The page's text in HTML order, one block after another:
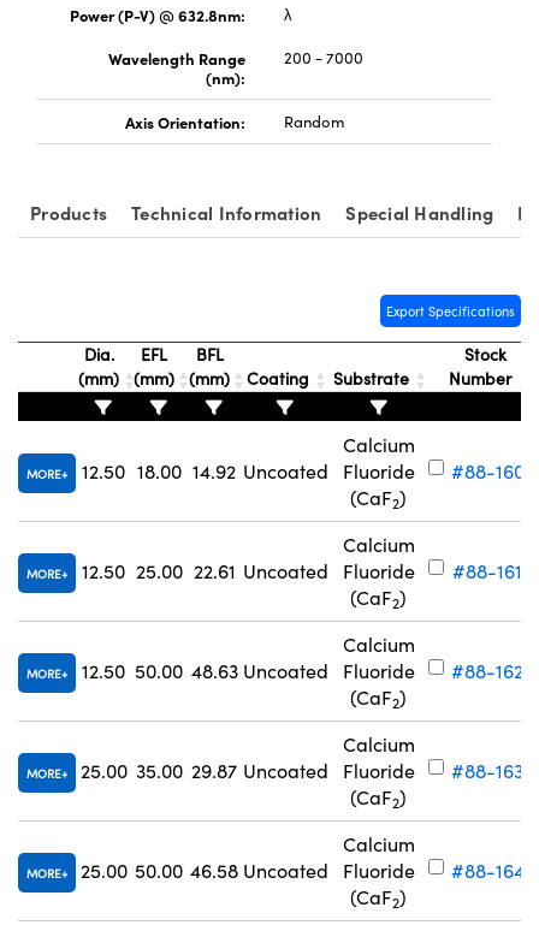
Power (P-V) @ 632.8nm:
λ
Wavelength Range
(nm):
200 - 7000
Axis Orientation: Random
Products Technical Information Special Handling
Export Specifications
Dia.
(mm)
EFL
(mm)
BFL
(mm)
Coating Substrate
Stock
Number
MORE 12.50 18.00 14.92 Uncoated
Calcium
Fluoride
(CaF2)
#88-160
MORE 12.50 25.00 22.61 Uncoated
Calcium
Fluoride
(CaF2)
#88-161
MORE 12.50 50.00 48.63 Uncoated
Calcium
Fluoride
(CaF2)
#88-162
MORE 25.00 35.00 29.87 Uncoated
Calcium
Fluoride
(CaF2)
#88-163
MORE 25.00 50.00 46.58 Uncoated
Calcium
Fluoride
(CaF2)
#88-164